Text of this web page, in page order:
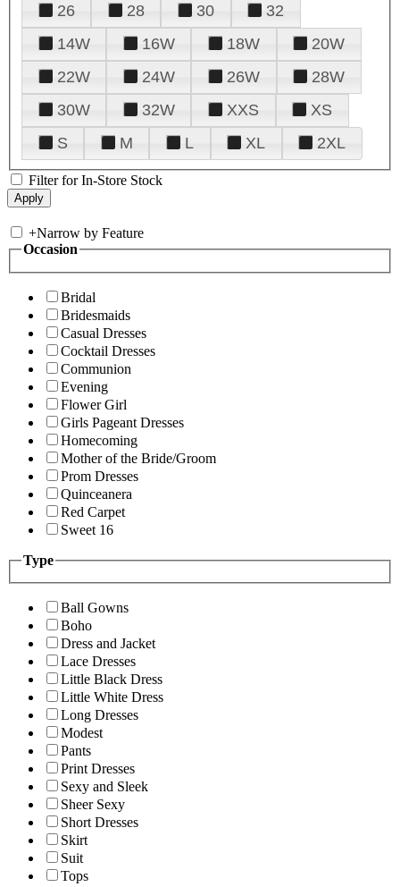
26
28 30
32
14W
16W 18W
20W
22W
24W 26W
28W
30W
32W XXS
XS
S
M L XL 2XL
Filter for In-Store Stock
+Narrow by Feature
Occasion
Bridal
Bridesmaids
Casual Dresses
Cocktail Dresses
Communion
Evening
Flower Girl
Girls Pageant Dresses
Homecoming
Mother of the Bride/Groom
Prom Dresses
Quinceanera
Red Carpet
Sweet 16
Type
Ball Gowns
Boho
Dress and Jacket
Lace Dresses
Little Black Dress
Little White Dress
Long Dresses
Modest
Pants
Print Dresses
Sexy and Sleek
Sheer Sexy
Short Dresses
Skirt
Suit
Tops